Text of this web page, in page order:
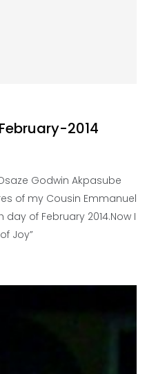
2014
Godwin Akpasube
of my Cousin Emmanuel
of February 2014.Now I
Joy”